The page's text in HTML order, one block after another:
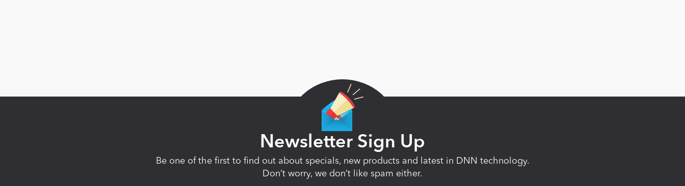
Newsletter Sign Up
Be one of the first to find out about specials, new products and latest in DNN technology.
Don’t worry, we don’t like spam either.